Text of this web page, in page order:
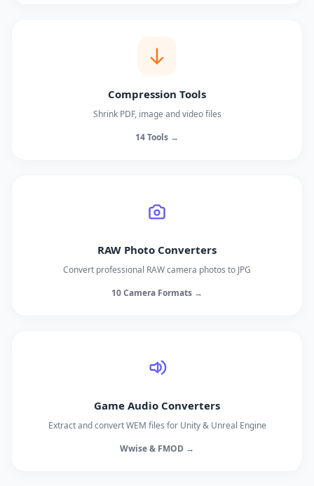
Compression Tools
Shrink PDF, image and video files
14 Tools →
RAW Photo Converters
Convert professional RAW camera photos to JPG
10 Camera Formats →
Game Audio Converters
Extract and convert WEM files for Unity & Unreal Engine
Wwise & FMOD →